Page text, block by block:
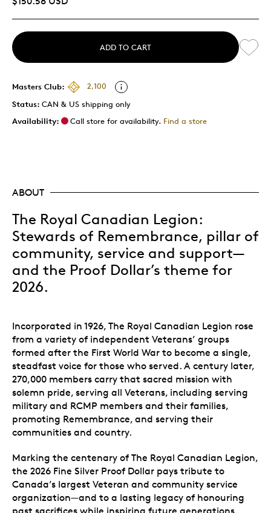
ADD TO CART
Masters Club:
2,100
Status: CAN & US shipping only
Availability:
Call store for availability. Find a store
ABOUT
The Royal Canadian Legion:
Stewards of Remembrance, pillar of
community, service and support—
and the Proof Dollar’s theme for
2026.
Incorporated in 1926, The Royal Canadian Legion rose
from a variety of independent Veterans’ groups
formed after the First World War to become a single,
steadfast voice for those who served. A century later,
270,000 members carry that sacred mission with
solemn pride, serving all Veterans, including serving
military and RCMP members and their families,
promoting Remembrance, and serving their
communities and country.
Marking the centenary of The Royal Canadian Legion,
the 2026 Fine Silver Proof Dollar pays tribute to
Canada’s largest Veteran and community service
organization—and to a lasting legacy of honouring
past sacrifices while inspiring future generations.